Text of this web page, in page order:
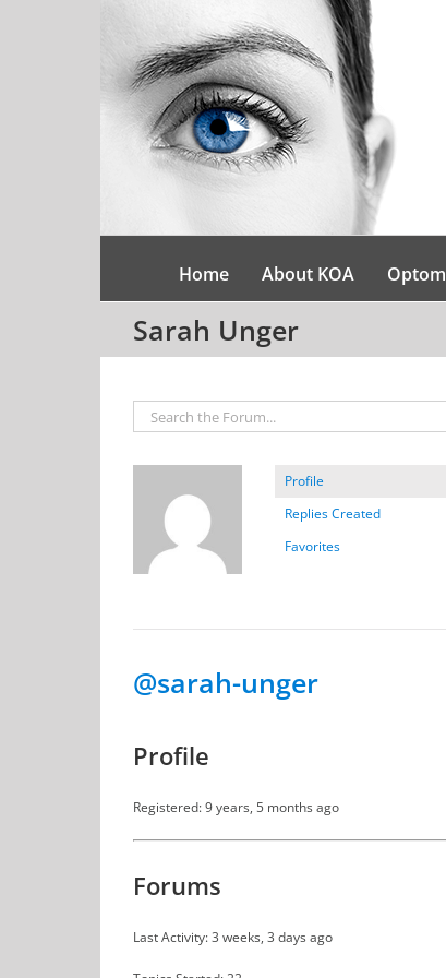
Home About KOA
Sarah Unger
Profile
Replies Created
Favorites
@sarah-unger
Profile
Registered: 9 years, 5 months ago
Forums
Last Activity: 3 weeks, 3 days ago